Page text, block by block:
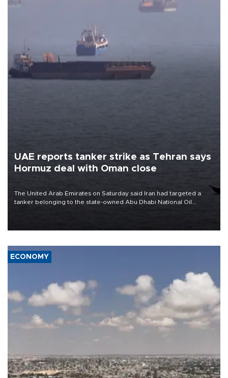
UAE reports tanker strike as Tehran says
Hormuz deal with Oman close
The United Arab Emirates on Saturday said Iran had targeted a
tanker belonging to the state-owned Abu Dhabi National Oil
ECONOMY